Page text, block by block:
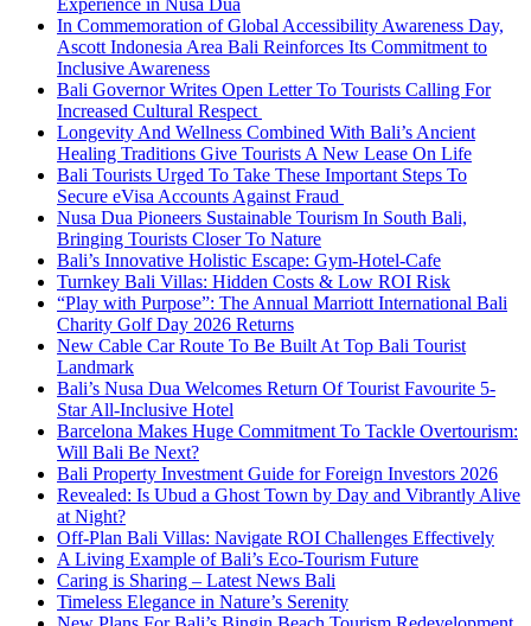
Experience in Nusa Dua
In Commemoration of Global Accessibility Awareness Day,
Ascott Indonesia Area Bali Reinforces Its Commitment to
Inclusive Awareness
Bali Governor Writes Open Letter To Tourists Calling For
Increased Cultural Respect
Longevity And Wellness Combined With Bali’s Ancient
Healing Traditions Give Tourists A New Lease On Life
Bali Tourists Urged To Take These Important Steps To
Secure eVisa Accounts Against Fraud
Nusa Dua Pioneers Sustainable Tourism In South Bali,
Bringing Tourists Closer To Nature
Bali’s Innovative Holistic Escape: Gym-Hotel-Cafe
Turnkey Bali Villas: Hidden Costs & Low ROI Risk
“Play with Purpose”: The Annual Marriott International Bali
Charity Golf Day 2026 Returns
New Cable Car Route To Be Built At Top Bali Tourist
Landmark
Bali’s Nusa Dua Welcomes Return Of Tourist Favourite 5-
Star All-Inclusive Hotel
Barcelona Makes Huge Commitment To Tackle Overtourism:
Will Bali Be Next?
Bali Property Investment Guide for Foreign Investors 2026
Revealed: Is Ubud a Ghost Town by Day and Vibrantly Alive
at Night?
Off-Plan Bali Villas: Navigate ROI Challenges Effectively
A Living Example of Bali’s Eco-Tourism Future
Caring is Sharing – Latest News Bali
Timeless Elegance in Nature’s Serenity